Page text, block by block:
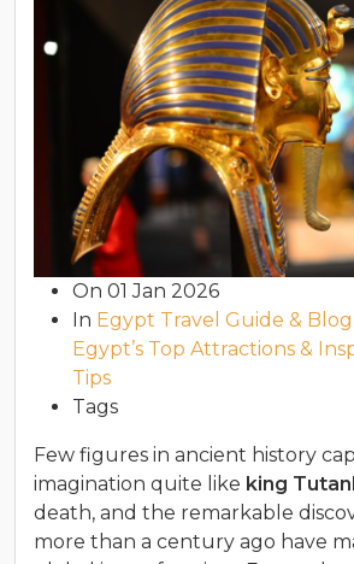
On 01 Jan 2026
In Egypt Travel Guide &
Egypt’s Top Attractions &
Tips
Tags
Few figures in ancient history
imagination quite like king
death, and the remarkable
more than a century ago have